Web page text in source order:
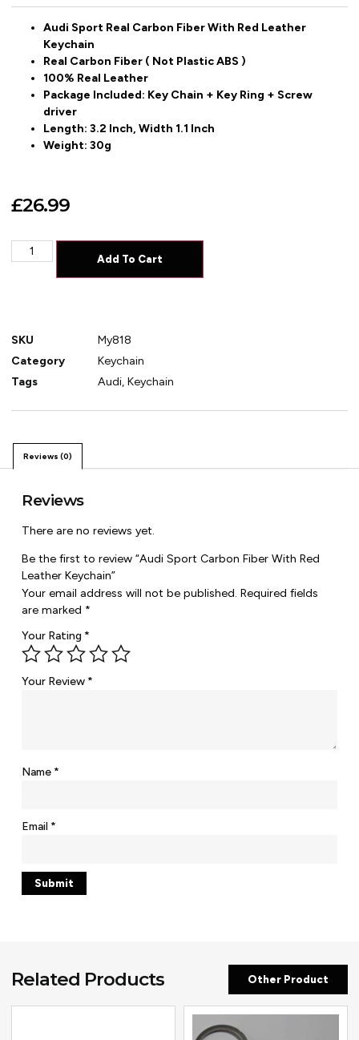
Audi Sport Real Carbon Fiber With Red Leather
Keychain
Real Carbon Fiber ( Not Plastic ABS )
100% Real Leather
Package Included: Key Chain + Key Ring + Screw
driver
Length: 3.2 Inch, Width 1.1 Inch
Weight: 30g
£26.99
Add To Cart
SKU
My818
Category
Keychain
Tags
Audi,Keychain
Reviews (0)
Reviews
There are no reviews yet.
Be the first to review “Audi Sport Carbon Fiber With Red
Leather Keychain”
Your email address will not be published. Required fields
are marked *
Your Rating*
Your Review*
Name*
Email*
Related Products Other Product